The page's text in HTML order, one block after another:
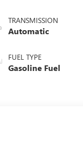
TRANSMISSION
Automatic
FUEL TYPE
Gasoline Fuel